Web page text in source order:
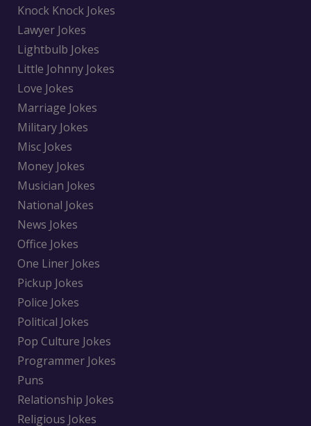
Knock Knock Jokes
Lawyer Jokes
Lightbulb Jokes
Little Johnny Jokes
Love Jokes
Marriage Jokes
Military Jokes
Misc Jokes
Money Jokes
Musician Jokes
National Jokes
News Jokes
Office Jokes
One Liner Jokes
Pickup Jokes
Police Jokes
Political Jokes
Pop Culture Jokes
Programmer Jokes
Puns
Relationship Jokes
Religious Jokes